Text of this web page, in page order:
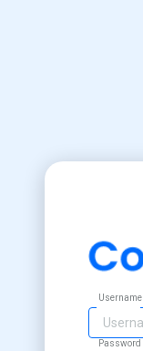
Username
Password